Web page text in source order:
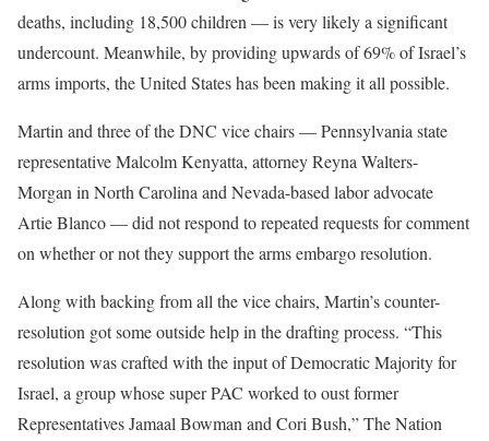
deaths, including 18,500 children — is very likely a significant
undercount. Meanwhile, by providingupwards of 69%of Israel’s
arms imports, the United States has been making it all possible.
Martin and three of the DNC vice chairs — Pennsylvania state
representative Malcolm Kenyatta, attorney Reyna Walters-
Morgan in North Carolina and Nevada-based labor advocate
Artie Blanco — did not respond to repeated requests for comment
on whether or not they support the arms embargo resolution.
Along with backing from all the vice chairs, Martin’s counter-
resolution got some outside help in the drafting process. “This
resolution was crafted with the input of Democratic Majority for
Israel, a group whose super PAC worked to oust former
Representatives Jamaal Bowman and Cori Bush,” The Nation